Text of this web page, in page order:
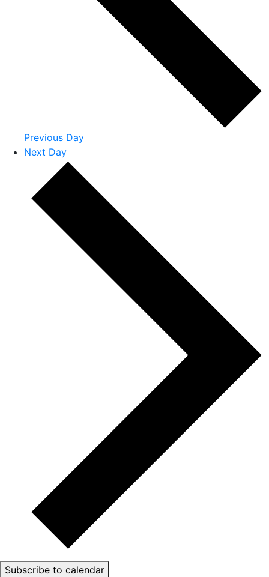
Previous Day
Next Day
Subscribe to calendar